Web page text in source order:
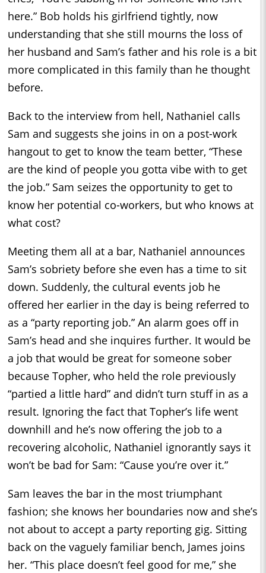
here.” Bob holds his girlfriend tightly, now
understanding that she still mourns the loss of
her husband and Sam’s father and his role is a bit
more complicated in this family than he thought
before.
Back to the interview from hell, Nathaniel calls
Sam and suggests she joins in on a post-work
hangout to get to know the team better, “These
are the kind of people you gotta vibe with to get
the job.” Sam seizes the opportunity to get to
know her potential co-workers, but who knows at
what cost?
Meeting them all at a bar, Nathaniel announces
Sam’s sobriety before she even has a time to sit
down. Suddenly, the cultural events job he
offered her earlier in the day is being referred to
as a “party reporting job.” An alarm goes off in
Sam’s head and she inquires further. It would be
a job that would be great for someone sober
because Topher, who held the role previously
“partied a little hard” and didn’t turn stuff in as a
result. Ignoring the fact that Topher’s life went
downhill and he’s now offering the job to a
recovering alcoholic, Nathaniel ignorantly says it
won’t be bad for Sam: “Cause you’re over it.”
Sam leaves the bar in the most triumphant
fashion; she knows her boundaries now and she’s
not about to accept a party reporting gig. Sitting
back on the vaguely familiar bench, James joins
her. “This place doesn’t feel good for me,” she